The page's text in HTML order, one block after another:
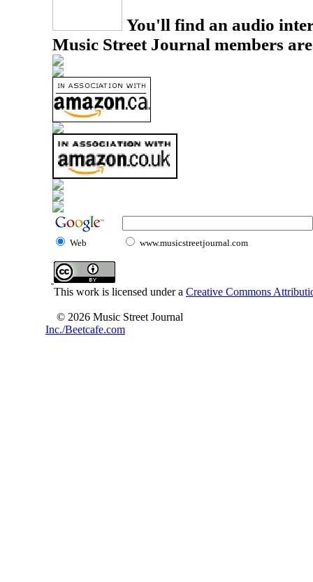
You'll find an audio
Music Street Journal members
Web www.musicstreetjournal.com
This work is licensed under a Creative Commons
© 2026 Music Street Journal
Inc./Beetcafe.com